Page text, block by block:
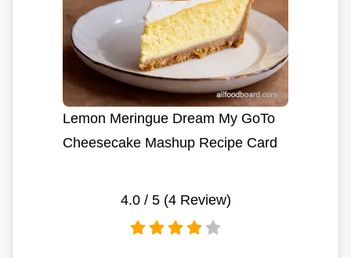
Lemon Meringue Dream My GoTo
Cheesecake Mashup Recipe Card
4.0/ 5 (4Review)